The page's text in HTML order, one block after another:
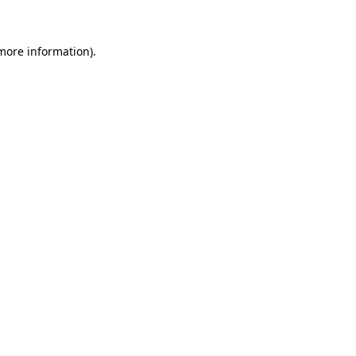
information).